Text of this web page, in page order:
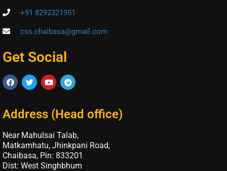
+91 8292321951
css.chaibasa@gmail.com
Get Social
Address (Head office)
Near Mahulsai Talab,
Matkamhatu, Jhinkpani Road,
Chaibasa, Pin: 833201
Dist: West Singhbhum